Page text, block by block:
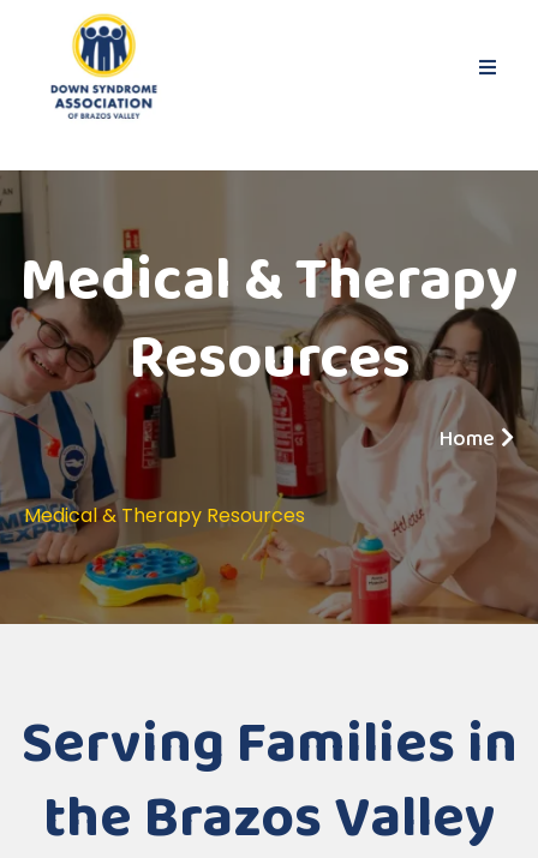
Medical & Therapy
Resources
Home
Medical & Therapy Resources
Serving Families in
the Brazos Valley